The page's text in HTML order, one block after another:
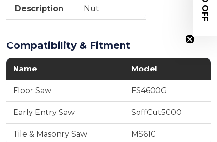
Description Nut
Compatibility & Fitment
Name Model
Floor Saw FS4600G
Early Entry Saw SoffCut5000
Tile & Masonry Saw MS610